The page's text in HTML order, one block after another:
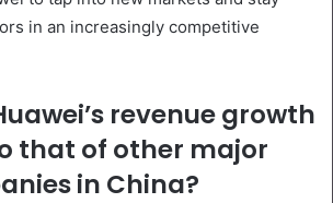
in an increasingly competitive
revenue growth
that of other major
in China?